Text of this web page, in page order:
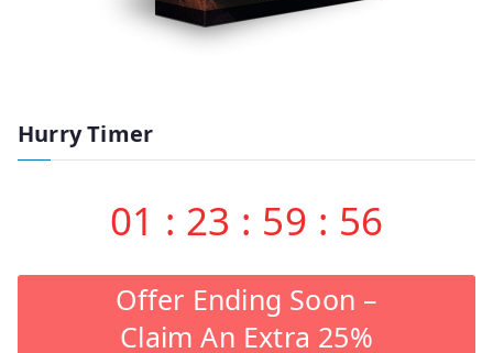
Hurry Timer
01 : 23 : 59 : 55
Offer Ending Soon –
Claim An Extra 25%